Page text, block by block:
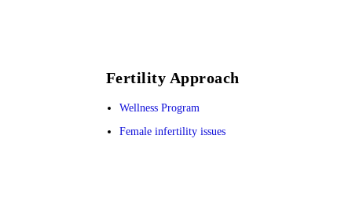
Fertility Approach
Wellness Program
Female infertility issues